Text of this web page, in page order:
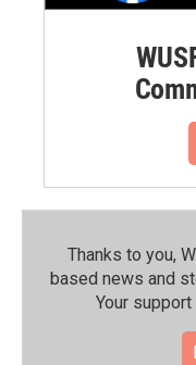
Thanks to you,
based news and
Your